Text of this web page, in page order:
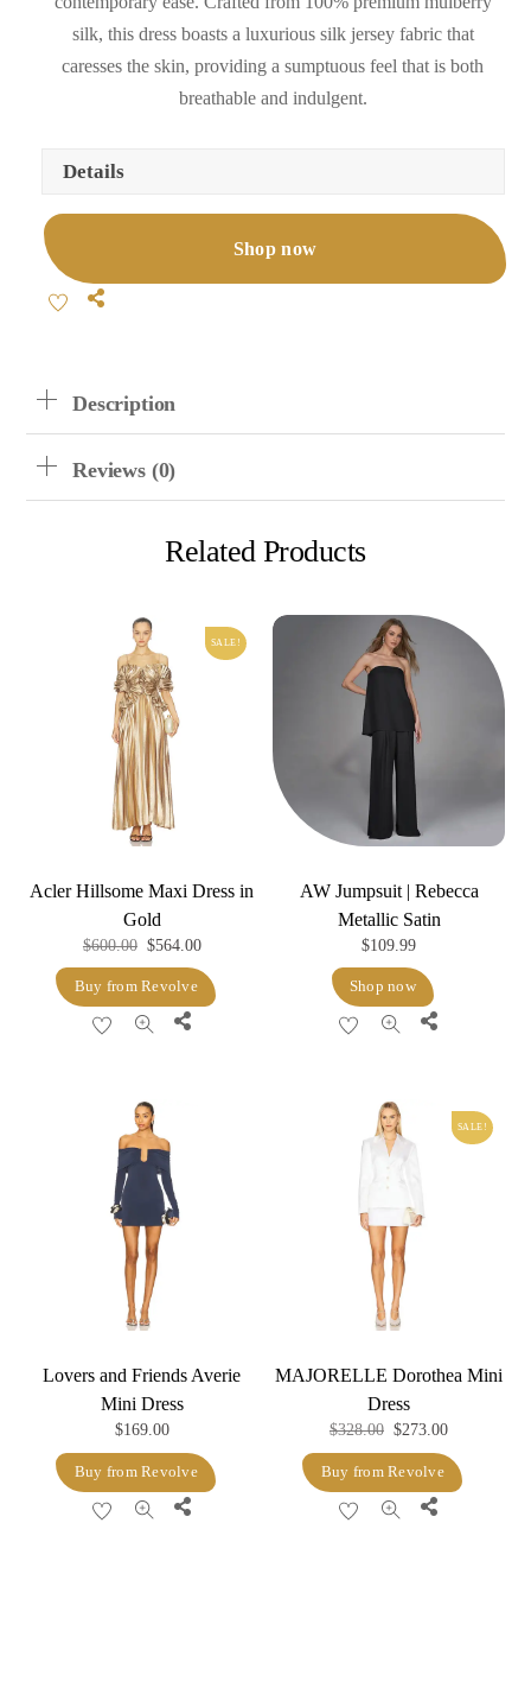
silk, this dress boasts a luxurious silk jersey fabric that
caresses the skin, providing a sumptuous feel that is both
breathable and indulgent.
Details
Shop now
Share
Description
Reviews (0)
Related Products
SALE!
Acler Hillsome Maxi Dress in
Gold
$600.00 Original
was:
$564.00Current
price
is:
Buy from Revolve
Share
AW Jumpsuit | Rebecca
Metallic Satin
$109.99
Shop now
Share
Lovers and Friends Averie
Mini Dress
$169.00
Buy from Revolve
Share
SALE!
MAJORELLE Dorothea Mini
Dress
$328.00 Original
was:
$328.00.
$273.00Current
price
is:
Buy from Revolve
Share